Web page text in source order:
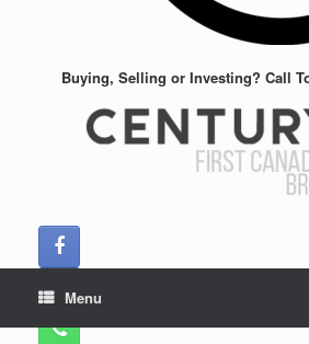
Buying, Selling or Investing? Call
Menu